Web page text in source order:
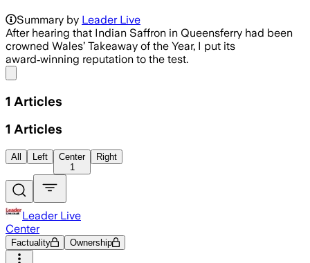
Summary by Leader Live
After hearing that Indian Saffron in Queensferry had been
crowned Wales’ Takeaway of the Year, I put its
award‑winning reputation to the test.
1 Articles
1 Articles
All Left
Center
1
Right
Leader Live
Center
Factuality Ownership